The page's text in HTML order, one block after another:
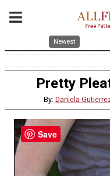
Newest
Pretty
By: Daniela
Save